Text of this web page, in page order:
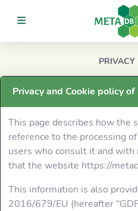
General Statistics
Support us
TECHNOLOGIES
General
PRIVACY
Privacy and Cookie policy
This page describes how the
reference to the processing
users who consult it and with
that the website https://
This information is also
2016/679/EU (hereafter